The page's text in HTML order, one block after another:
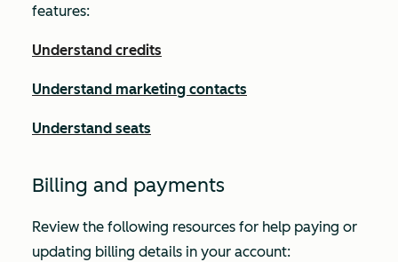
features:
Understand credits
Understand marketing contacts
Understand seats
Billing and payments
Review the following resources for help paying or
updating billing details in your account: